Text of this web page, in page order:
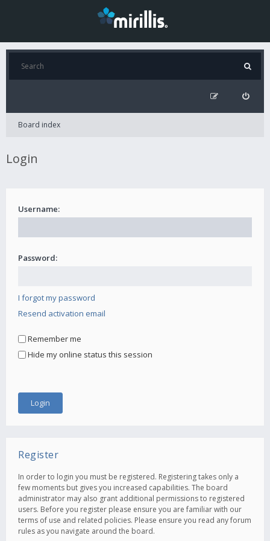
Board index
Login
Username:
Password:
I forgot my password
Resend activation email
Remember me
Hide my online status this session
Register
In order to login you must be registered. Registering takes only a
few moments but gives you increased capabilities. The board
administrator may also grant additional permissions to registered
users. Before you register please ensure you are familiar with our
terms of use and related policies. Please ensure you read any forum
rules as you navigate around the board.